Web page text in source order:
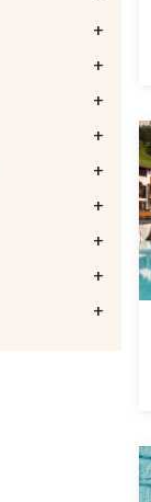
+
+
+
+
+
+
+
+
+